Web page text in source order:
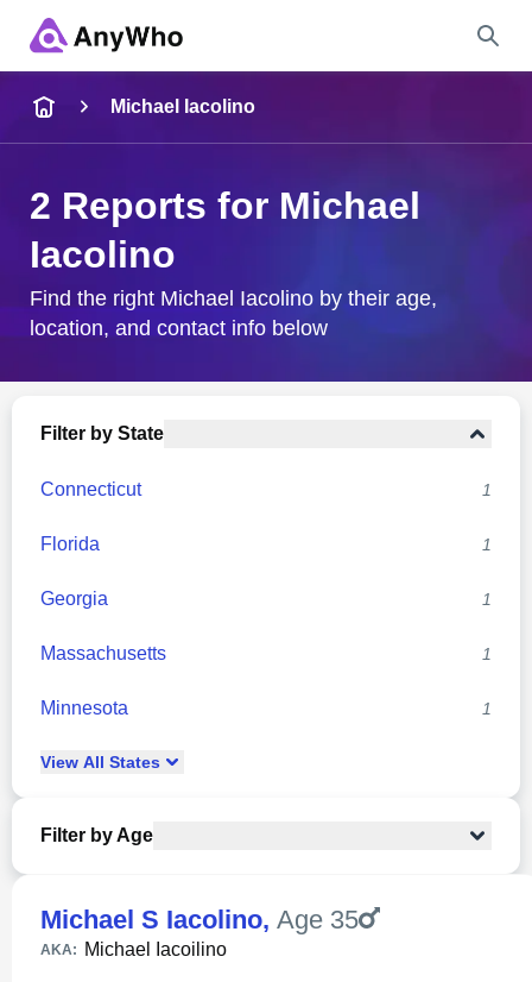
City & State
Michael Iacolino
2 Reports for Michael
Iacolino
Find the right Michael Iacolino by their age,
location, and contact info below
Filter by State
Connecticut 1
Florida 1
Georgia 1
Massachusetts 1
Minnesota 1
View All States
Filter by Age
Michael S Iacolino, Age 35
AKA: Michael Iacoilino